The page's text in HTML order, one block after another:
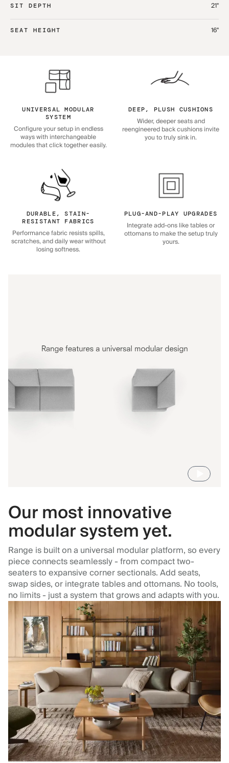
SIT DEPTH 21"
SEAT HEIGHT 16"
UNIVERSAL MODULAR
SYSTEM
Configure your setup in endless
ways with interchangeable
modules that click together easily.
DEEP, PLUSH CUSHIONS
Wider, deeper seats and
reengineered back cushions invite
you to truly sink in.
DURABLE, STAIN-
RESISTANT FABRICS
Performance fabric resists spills,
scratches, and daily wear without
losing softness.
PLUG-AND-PLAY UPGRADES
Integrate add-ons like tables or
ottomans to make the setup truly
yours.
Our most innovative
modular system yet.
Range is built on a universal modular platform, so every
piece connects seamlessly - from compact two-
seaters to expansive corner sectionals. Add seats,
swap sides, or integrate tables and ottomans. No tools,
no limits - just a system that grows and adapts with you.